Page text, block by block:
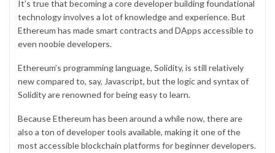
It’s true that becoming a core developer building foundational
technology involves a lot of knowledge and experience. But
Ethereum has made smart contracts and DApps accessible to
even noobie developers.
Ethereum’s programming language, Solidity, is still relatively
new compared to, say, Javascript, but the logic and syntax of
Solidity are renowned for being easy to learn.
Because Ethereum has been around a while now, there are
also a ton of developer tools available, making it one of the
most accessible blockchain platforms for beginner developers.